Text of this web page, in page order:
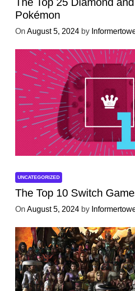
Pokémon
On August 5, 2024 by
UNCATEGORIZED
The Top 10 Switch
On August 5, 2024 by